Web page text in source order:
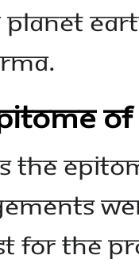
the
for the